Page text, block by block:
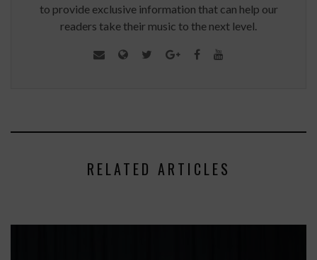
to provide exclusive information that can help our
readers take their music to the next level.
RELATED ARTICLES